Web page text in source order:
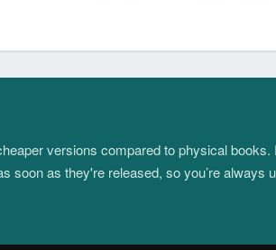
versions compared to physical
as they're released, so you’re always